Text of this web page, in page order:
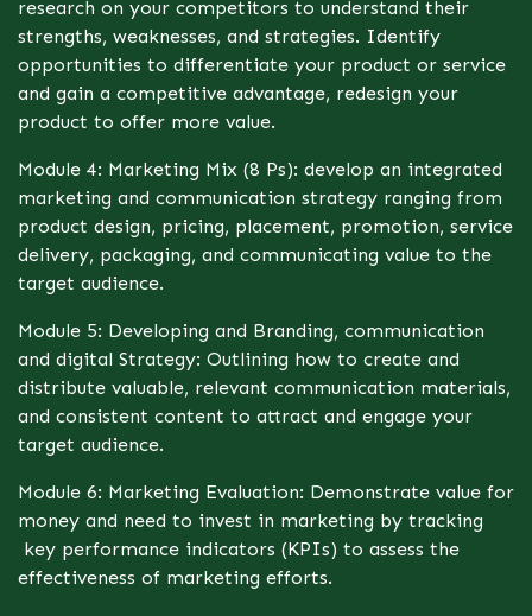
research on your competitors to understand their
strengths, weaknesses, and strategies. Identify
opportunities to differentiate your product or service
and gain a competitive advantage, redesign your
product to offer more value.
Module 4: Marketing Mix (8 Ps): develop an integrated
marketing and communication strategy ranging from
product design, pricing, placement, promotion, service
delivery, packaging, and communicating value to the
target audience.
Module 5: Developing and Branding, communication
and digital Strategy: Outlining how to create and
distribute valuable, relevant communication materials,
and consistent content to attract and engage your
target audience.
Module 6: Marketing Evaluation: Demonstrate value for
money and need to invest in marketing by tracking
key performance indicators (KPIs) to assess the
effectiveness of marketing efforts.